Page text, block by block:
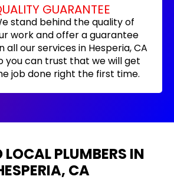
GUARANTEE
stand behind the quality of
work and offer a guarantee
all our services in Hesperia, CA
you can trust that we will get
job done right the first time.
LOCAL PLUMBERS IN
CA